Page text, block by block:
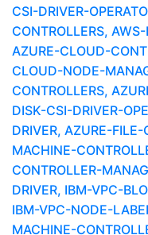
CSI-DRIVER-
CONTROLLERS,
AZURE-CLOUD-
CLOUD-NODE-
CONTROLLERS,
DISK-CSI-DRIVER-
DRIVER, AZURE-
MACHINE-
CONTROLLER-
DRIVER, IBM-VPC-
IBM-VPC-NODE-
MACHINE-